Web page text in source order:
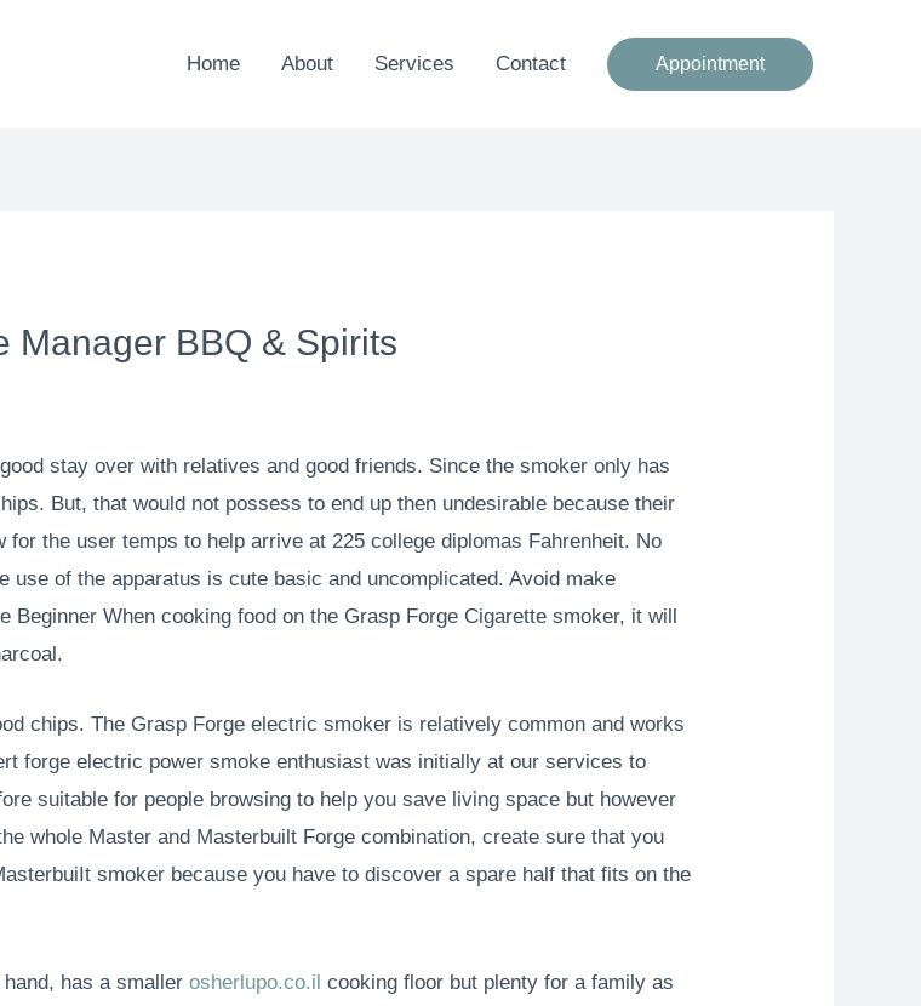
Home About Services Contact Appointment
Manager BBQ & Spirits
stay over with relatives and good friends. Since the smoker only has
But, that would not possess to end up then undesirable because their
the user temps to help arrive at 225 college diplomas Fahrenheit. No
use of the apparatus is cute basic and uncomplicated.Avoid make
Beginner When cooking food on the Grasp Forge Cigarette smoker, it will
chips. The Grasp Forge electric smoker is relatively common and works
forge electric power smoke enthusiast was initially at our services to
suitable for people browsing to help you save living space but however
whole Master and Masterbuilt Forge combination, create sure that you
smoker because you have to discover a spare half that fits on the
hand, has a smallerosherlupo.co.il cooking floor but plenty for a family as